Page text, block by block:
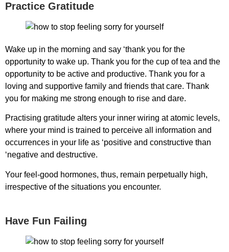
Practice Gratitude
Wake up in the morning and say ‘thank you for the
opportunity to wake up. Thank you for the cup of tea and the
opportunity to be active and productive. Thank you for a
loving and supportive family and friends that care. Thank
you for making me strong enough to rise and dare.
Practising gratitude alters your inner wiring at atomic levels,
where your mind is trained to perceive all information and
occurrences in your life as ‘positive and constructive than
‘negative and destructive.
Your feel-good hormones, thus, remain perpetually high,
irrespective of the situations you encounter.
Have Fun Failing